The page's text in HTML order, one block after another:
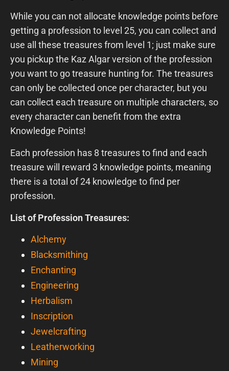
While you can not allocate knowledge points before
getting a profession to level 25, you can collect and
use all these treasures from level 1; just make sure
you pickup the Kaz Algar version of the profession
you want to go treasure hunting for. The treasures
can only be collected once per character, but you
can collect each treasure on multiple characters, so
every character can benefit from the extra
Knowledge Points!
Each profession has 8 treasures to find and each
treasure will reward 3 knowledge points, meaning
there is a total of 24 knowledge to find per
profession.
List of Profession Treasures:
Alchemy
Blacksmithing
Enchanting
Engineering
Herbalism
Inscription
Jewelcrafting
Leatherworking
Mining